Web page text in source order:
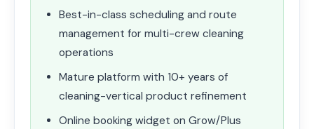
Best-in-class scheduling and route
management for multi-crew cleaning
operations
Mature platform with 10+ years of
cleaning-vertical product refinement
Online booking widget on Grow/Plus